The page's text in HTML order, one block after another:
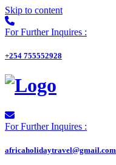
Skip to content
For Further Inquires :
+254 755552928
For Further Inquires :
africaholidaytravel@gmail.com